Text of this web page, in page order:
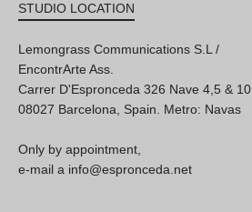
STUDIO LOCATION
Lemongrass Communications S.L /
EncontrArte Ass.
Carrer D'Espronceda 326 Nave 4,5 & 10
08027 Barcelona, Spain. Metro: Navas
Only by appointment,
e-mail a info@espronceda.net